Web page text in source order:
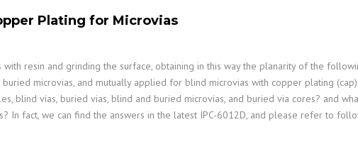
Plating for Microvias
resin and grinding the surface, obtaining in this way the planarity of the
microvias, and mutually applied for blind microvias with copper plating
blind vias, buried vias, blind and buried microvias, and buried via cores? and
In fact, we can find the answers in the latest IPC-6012D, and please refer to